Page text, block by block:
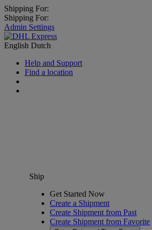
Shipping For:
Shipping For:
Admin Settings
English Dutch
Help and Support
Find a location
Ship
Get Started Now
Create a Shipment
Create Shipment from Past
Create Shipment from Favorite